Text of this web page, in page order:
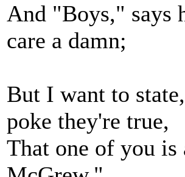
And "Boys," says
care a damn;
But I want to
poke they're true,
That one of you is